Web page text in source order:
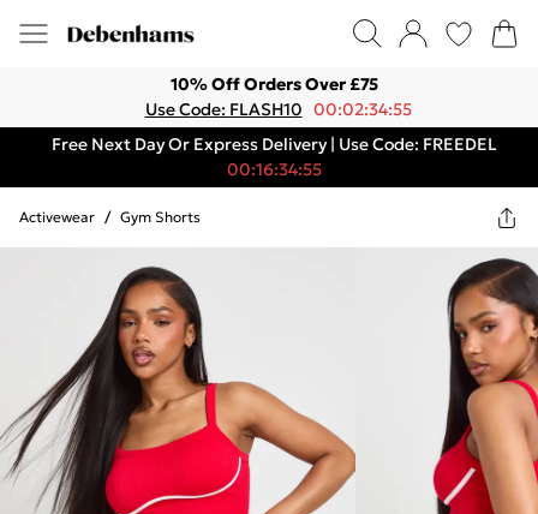
10% Off Orders Over £75
Use Code: FLASH10 00:02:34:55
Free Next Day Or Express Delivery | Use Code: FREEDEL
00:16:34:55
Activewear / Gym Shorts